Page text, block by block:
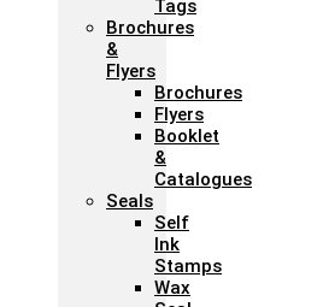
Tags
Brochures
&
Flyers
Brochures
Flyers
Booklet
&
Catalogues
Seals
Self
Ink
Stamps
Wax